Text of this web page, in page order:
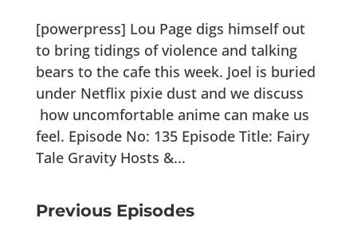
[powerpress] Lou Page digs himself out
to bring tidings of violence and talking
bears to the cafe this week. Joel is buried
under Netflix pixie dust and we discuss
how uncomfortable anime can make us
feel. Episode No: 135 Episode Title: Fairy
Tale Gravity Hosts &...
Previous Episodes